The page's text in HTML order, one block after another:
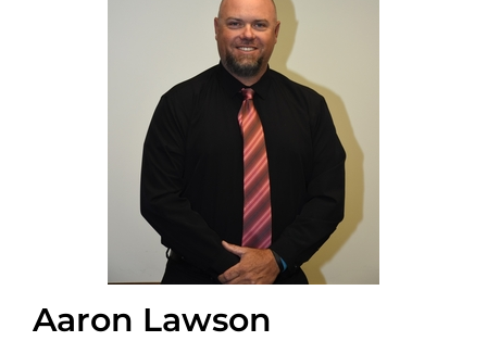
Aaron Lawson